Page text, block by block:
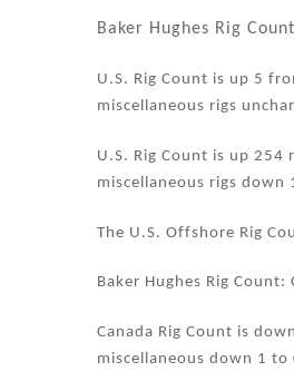
k
dI
c
b
o
k
Baker Hughes Rig
U.S. Rig Count is up 5
miscellaneous rigs
U.S. Rig Count is up
miscellaneous rigs down
The U.S. Offshore Rig
Baker Hughes Rig
Canada Rig Count is
miscellaneous down 1 to